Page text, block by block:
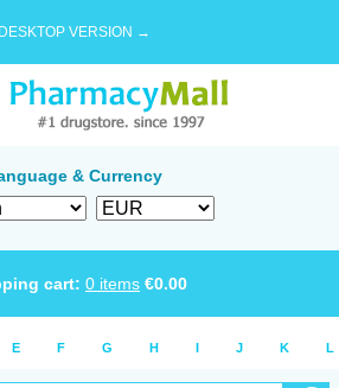
DESKTOP VERSION →
& Currency
cart: 0 items €0.00
E F G H I J K L